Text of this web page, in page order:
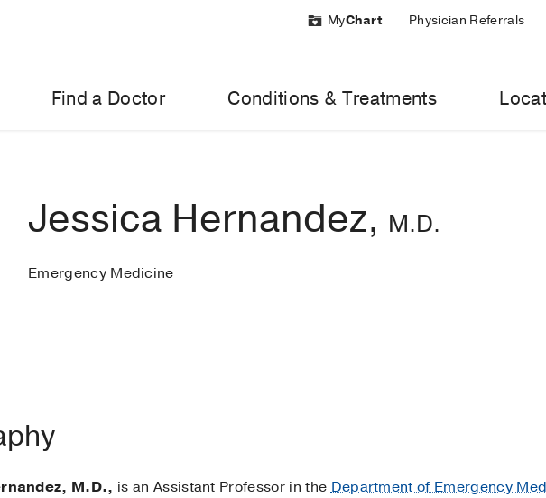
MyChart Physician Referrals
Find a Doctor Conditions & Treatments
Jessica Hernandez, M.D.
Emergency Medicine
M.D., is an Assistant Professor in theDepartment of Emergency